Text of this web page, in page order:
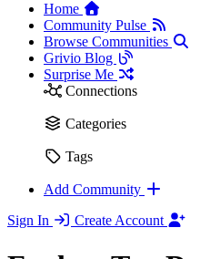
Home
Community Pulse
Browse Communities
Grivio Blog
Surprise Me
Connections
Categories
Tags
Add Community
Sign In
Create Account